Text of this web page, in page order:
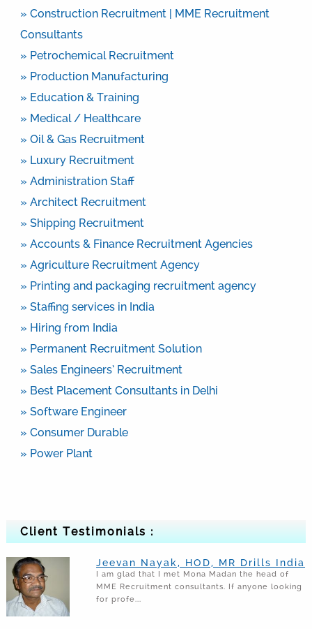
» Construction Recruitment | MME Recruitment
Consultants
» Petrochemical Recruitment
» Production Manufacturing
» Education & Training
» Medical / Healthcare
» Oil & Gas Recruitment
» Luxury Recruitment
» Administration Staff
» Architect Recruitment
» Shipping Recruitment
» Accounts & Finance Recruitment Agencies
» Agriculture Recruitment Agency
» Printing and packaging recruitment agency
» Staffing services in India
» Hiring from India
» Permanent Recruitment Solution
» Sales Engineers’ Recruitment
» Best Placement Consultants in Delhi
» Software Engineer
» Consumer Durable
» Power Plant
Client Testimonials :
Jeevan Nayak, HOD, MR Drills India
I am glad that I met Mona Madan the head of
MME Recruitment consultants. If anyone looking
for profe...